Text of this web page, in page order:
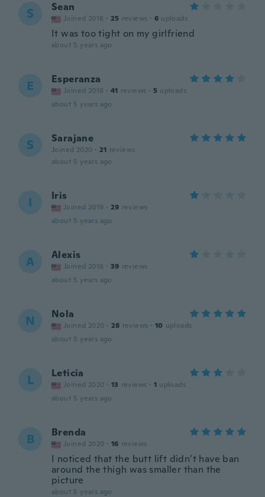
S Sean
Joined 2018 · 25 reviews · 6 uploads
It was too tight on my girlfriend
about 5 years ago
E Esperanza
Joined 2016 · 41 reviews · 5 uploads
about 5 years ago
S Sarajane
Joined 2020 · 21 reviews
about 5 years ago
I Iris
Joined 2019 · 29 reviews
about 5 years ago
A Alexis
Joined 2016 · 39 reviews
about 5 years ago
N Nola
Joined 2020 · 28 reviews · 10 uploads
about 5 years ago
L Leticia
Joined 2020 · 13 reviews · 1 uploads
about 5 years ago
B Brenda
Joined 2020 · 16 reviews
I noticed that the butt lift didn’t have ban
around the thigh was smaller than the
picture
about 5 years ago